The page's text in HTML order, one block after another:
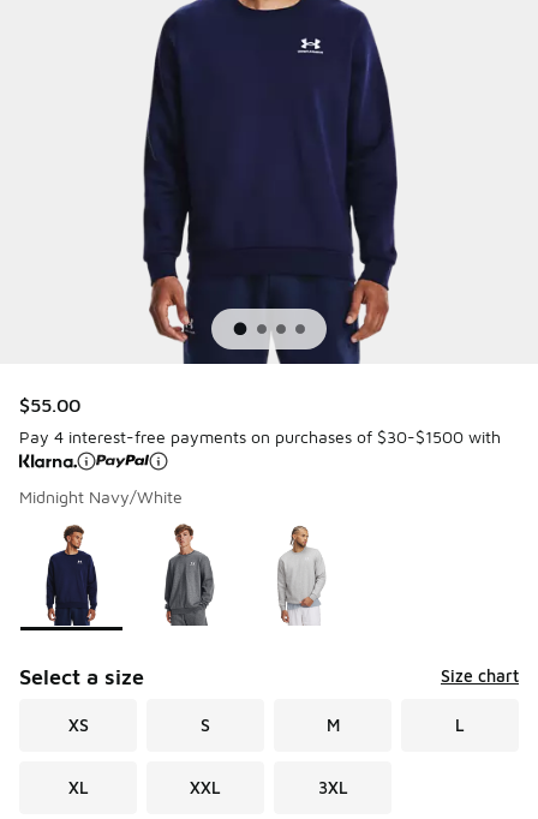
$55.00
Pay 4 interest-free payments on purchases of $30-$1500 with
Midnight Navy/White
Page 1 of 1 displaying 1 to 3 of 3 colors
Please select a style
Select a size Size chart
XS S M L
XL XXL 3XL